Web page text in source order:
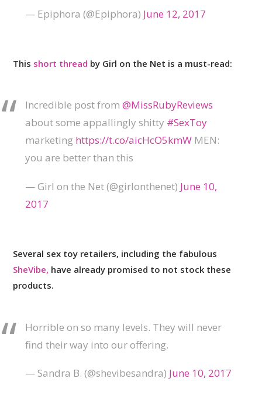
— Epiphora (@Epiphora) June 12, 2017
This short thread by Girl on the Net is a must-read:
Incredible post from@MissRubyReviews
about some appallingly shitty #SexToy
marketing https://t.co/aicHcO5kmW MEN:
you are better than this
— Girl on the Net (@girlonthenet) June 10,
2017
Several sex toy retailers, including the fabulous
SheVibe, have already promised to not stock these
products.
Horrible on so many levels. They will never
find their way into our offering.
— Sandra B. (@shevibesandra) June 10, 2017